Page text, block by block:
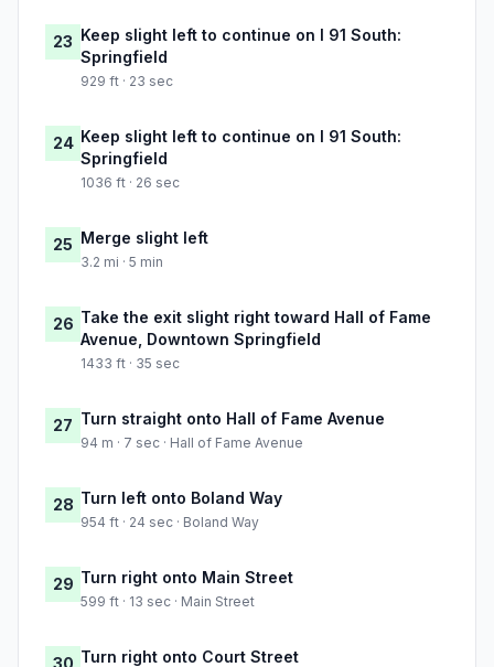
23 Keep slight left to continue on I 91 South:
Springfield
929 ft · 23 sec
24 Keep slight left to continue on I 91 South:
Springfield
1036 ft · 26 sec
25 Merge slight left
3.2 mi · 5 min
26 Take the exit slight right toward Hall of Fame
Avenue, Downtown Springfield
1433 ft · 35 sec
27 Turn straight onto Hall of Fame Avenue
94 m · 7 sec · Hall of Fame Avenue
28 Turn left onto Boland Way
954 ft · 24 sec · Boland Way
29 Turn right onto Main Street
599 ft · 13 sec · Main Street
Turn right onto Court Street